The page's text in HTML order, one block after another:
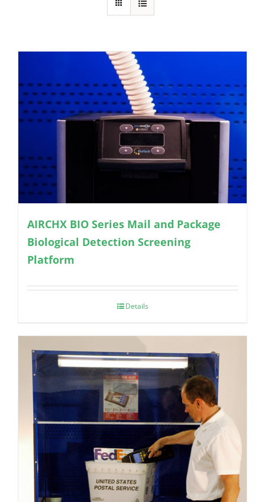
AIRCHX BIO Series Mail and Package
Biological Detection Screening
Platform
Details